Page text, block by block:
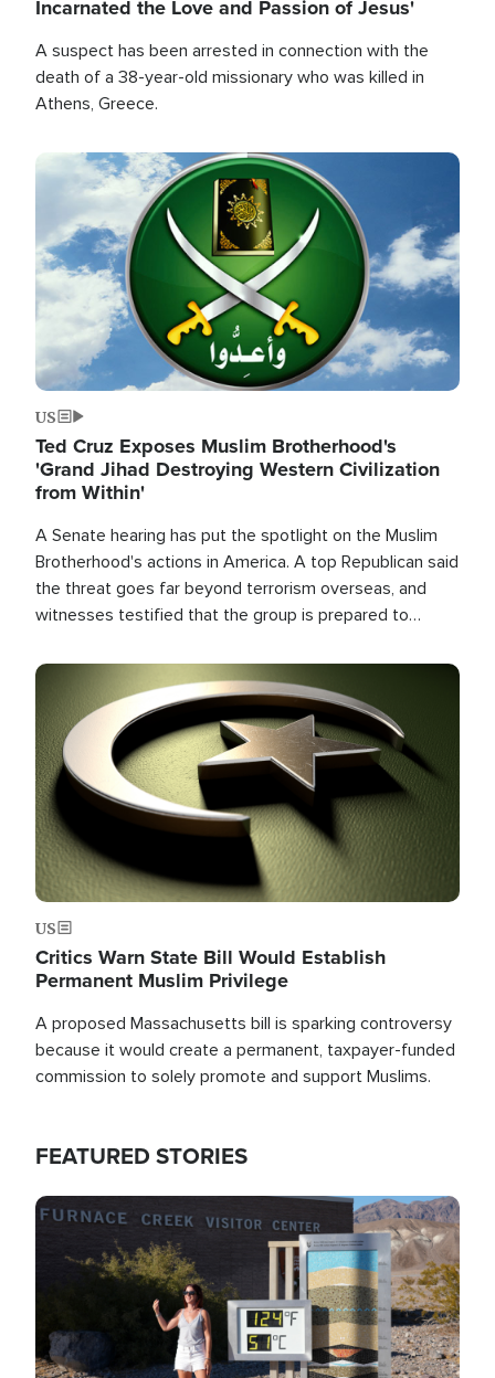
Incarnated the Love and Passion of Jesus'
A suspect has been arrested in connection with the
death of a 38-year-old missionary who was killed in
Athens, Greece.
Image
US
Ted Cruz Exposes Muslim Brotherhood's
'Grand Jihad Destroying Western Civilization
from Within'
A Senate hearing has put the spotlight on the Muslim
Brotherhood's actions in America. A top Republican said
the threat goes far beyond terrorism overseas, and
witnesses testified that the group is prepared to
the U.S.
Image
US
Critics Warn State Bill Would Establish
Permanent Muslim Privilege
A proposed Massachusetts bill is sparking controversy
because it would create a permanent, taxpayer-funded
commission to solely promote and support Muslims.
FEATURED STORIES
Image